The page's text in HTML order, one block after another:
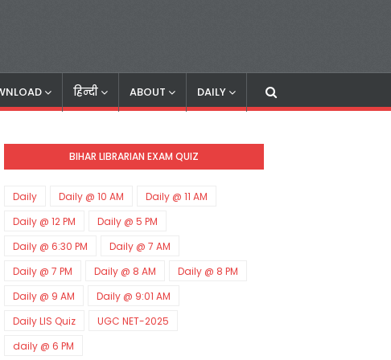
हिन्दी ABOUT DAILY
BIHAR LIBRARIAN EXAM QUIZ
Daily Daily @ 10 AM
Daily @ 11 AM
Daily @ 12 PM
Daily @ 5 PM
Daily @ 6:30 PM
Daily @ 7 AM
Daily @ 7 PM
Daily @ 8 AM
Daily @ 8 PM
Daily @ 9 AM
Daily @ 9:01 AM
Daily LIS Quiz
UGC NET-2025
daily @ 6 PM